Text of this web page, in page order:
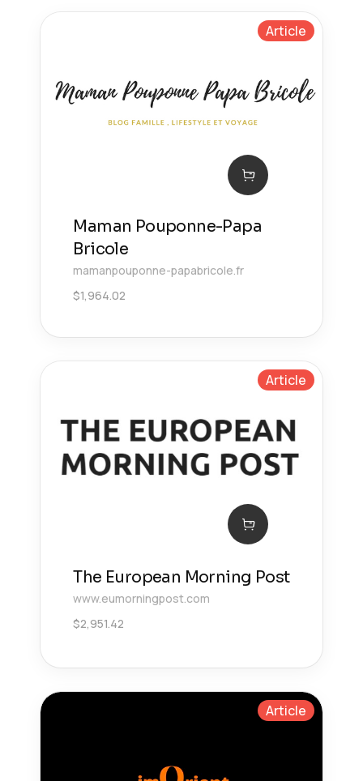
Article
Maman Pouponne-Papa
Bricole
mamanpouponne-papabricole.fr
$1,964.02
Article
The European Morning Post
www.eumorningpost.com
$2,951.42
Article